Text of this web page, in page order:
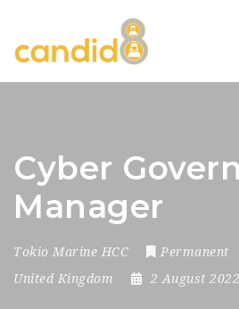
Cyber
Manager
Tokio Marine HCC Permanent
United Kingdom
2 August 2022